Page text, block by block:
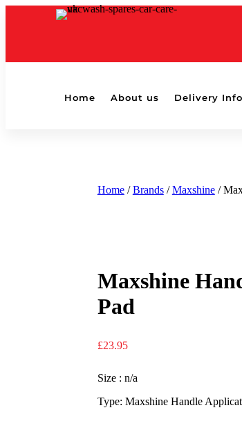
Home About us Delivery Info
Home/Brands/Maxshine/
Maxshine
Pad
£23.95
Size : n/a
Type: Maxshine Handle